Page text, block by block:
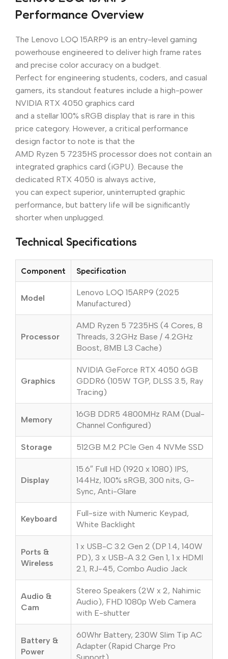
Performance Overview
The Lenovo LOQ 15ARP9 is an entry-level gaming
powerhouse engineered to deliver high frame rates
and precise color accuracy on a budget.
Perfect for engineering students, coders, and casual
gamers, its standout features include a high-power
NVIDIA RTX 4050 graphics card
and a stellar 100% sRGB display that is rare in this
price category. However, a critical performance
design factor to note is that the
AMD Ryzen 5 7235HS processor does not contain an
integrated graphics card (iGPU). Because the
dedicated RTX 4050 is always active,
you can expect superior, uninterrupted graphic
performance, but battery life will be significantly
shorter when unplugged.
Technical Specifications
Component Specification
Model
Lenovo LOQ 15ARP9 (2025
Manufactured)
Processor
AMD Ryzen 5 7235HS (4 Cores, 8
Threads, 3.2GHz Base / 4.2GHz
Boost, 8MB L3 Cache)
Graphics
NVIDIA GeForce RTX 4050 6GB
GDDR6 (105W TGP, DLSS 3.5, Ray
Tracing)
Memory
16GB DDR5 4800MHz RAM (Dual-
Channel Configured)
Storage 512GB M.2 PCIe Gen 4 NVMe SSD
Display
15.6″ Full HD (1920 x 1080) IPS,
144Hz, 100% sRGB, 300 nits, G-
Sync, Anti-Glare
Keyboard
Full-size with Numeric Keypad,
White Backlight
Ports &
Wireless
1 x USB-C 3.2 Gen 2 (DP 1.4, 140W
PD), 3 x USB-A 3.2 Gen 1, 1 x HDMI
2.1, RJ-45, Combo Audio Jack
Audio &
Cam
Stereo Speakers (2W x 2, Nahimic
Audio), FHD 1080p Web Camera
with E-shutter
Battery &
Power
60Whr Battery, 230W Slim Tip AC
Adapter (Rapid Charge Pro